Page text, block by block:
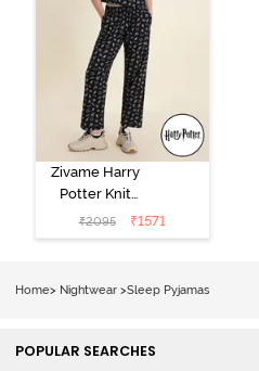
Zivame Harry
Potter Knit
Cotton
Loungewear
₹2095 ₹1571
Home> Nightwear >Sleep Pyjamas
POPULAR SEARCHES